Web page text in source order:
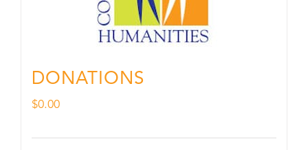
DONATIONS
$0.00